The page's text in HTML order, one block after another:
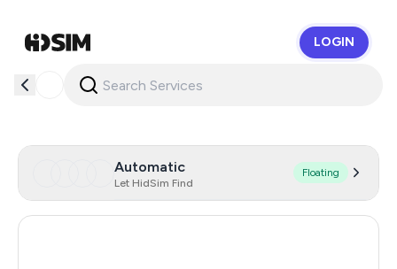
LOGIN
Automatic
Let HidSim Find
Floating